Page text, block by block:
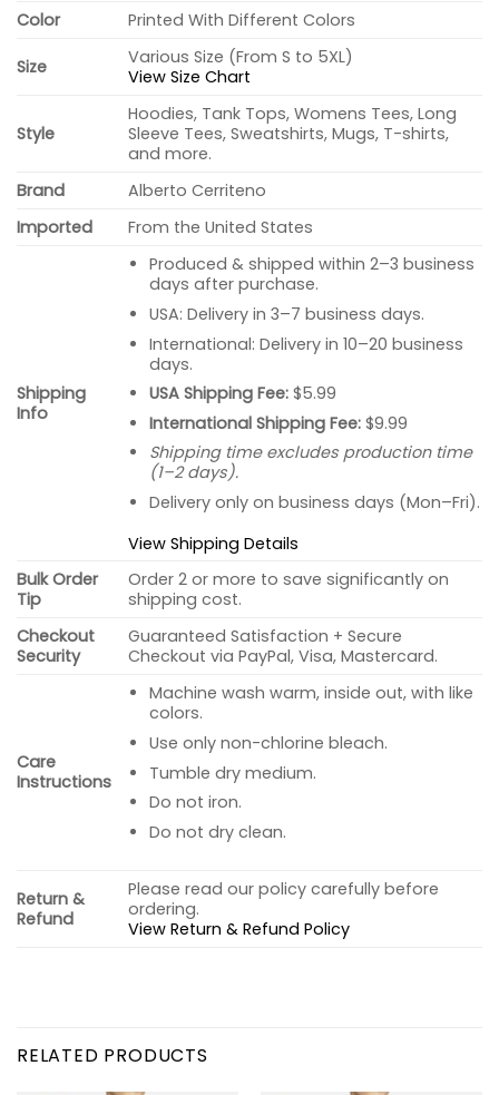
Color
Printed With Different Colors
Size
Various Size (From S to 5XL)
View Size Chart
Style
Hoodies, Tank Tops, Womens Tees, Long
Sleeve Tees, Sweatshirts, Mugs, T-shirts,
and more.
Brand
Alberto Cerriteno
Imported
From the United States
Shipping
Info
Produced & shipped within 2–3 business
days after purchase.
USA: Delivery in 3–7 business days.
International: Delivery in 10–20 business
days.
USA Shipping Fee:$5.99
International Shipping Fee:$9.99
Shipping time excludes production time
(1–2 days).
Delivery only on business days (Mon–Fri).
View Shipping Details
Bulk Order
Tip
Order 2 or more to save significantly on
shipping cost.
Checkout
Security
Guaranteed Satisfaction + Secure
Checkout via PayPal, Visa, Mastercard.
Care
Instructions
Machine wash warm, inside out, with like
colors.
Use only non-chlorine bleach.
Tumble dry medium.
Do not iron.
Do not dry clean.
Return &
Refund
Please read our policy carefully before
ordering.
View Return & Refund Policy
RELATED PRODUCTS